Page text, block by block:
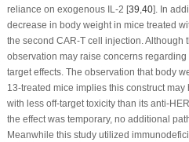
reliance on exogenous IL-2 [39,40]. In
decrease in body weight in mice treated
the second CAR-T cell injection. Although
observation may raise concerns
target effects. The observation that body
13-treated mice implies this construct
with less off-target toxicity than its anti-
the effect was temporary, no additional
Meanwhile this study utilized